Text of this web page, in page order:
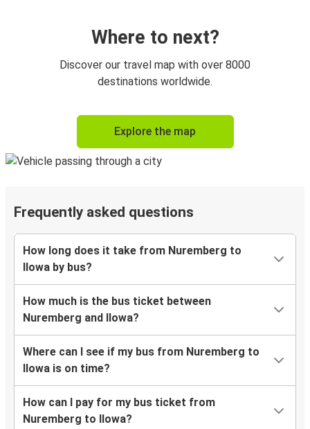
Where to next?
Discover our travel map with over 8000
destinations worldwide.
Explore the map
Frequently asked questions
How long does it take from Nuremberg to
Ilowa by bus?
How much is the bus ticket between
Nuremberg and Ilowa?
Where can I see if my bus from Nuremberg to
Ilowa is on time?
How can I pay for my bus ticket from
Nuremberg to Ilowa?